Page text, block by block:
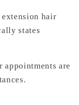
hair
states
appointments are